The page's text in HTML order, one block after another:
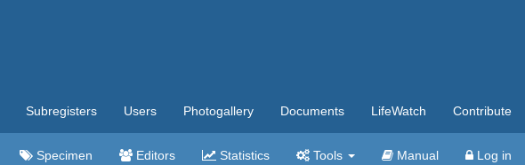
Subregisters Users Photogallery Documents LifeWatch Contribute
Specimen Editors Statistics Tools Manual Log in